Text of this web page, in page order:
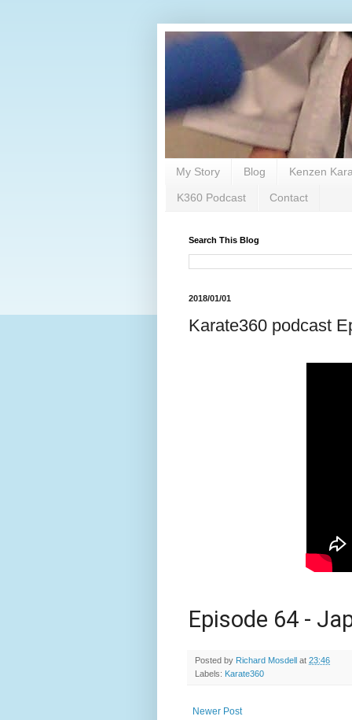
My Story Blog Kenzen
K360 Podcast Contact
Search This Blog
2018/01/01
Karate360 podcast
Episode 64 -
Posted by Richard Mosdell at 23:46
Labels: Karate360
Newer Post